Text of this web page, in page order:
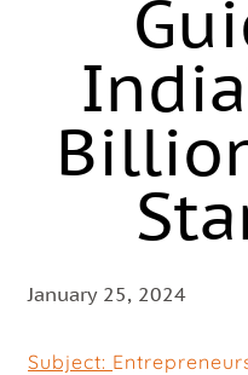
January 25, 2024
Subject: